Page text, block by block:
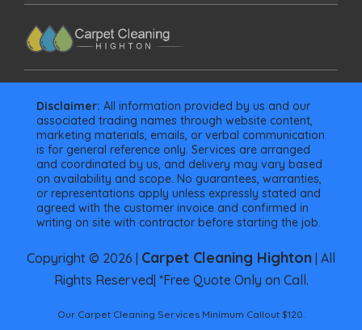
Disclaimer: All information provided by us and our
associated trading names through website content,
marketing materials, emails, or verbal communication
is for general reference only. Services are arranged
and coordinated by us, and delivery may vary based
on availability and scope. No guarantees, warranties,
or representations apply unless expressly stated and
agreed with the customer invoice and confirmed in
writing on site with contractor before starting the job.
Copyright © 2026 | Carpet Cleaning Highton | All
Rights Reserved| *Free Quote Only on Call.
Our Carpet Cleaning Services Minimum Callout $120.